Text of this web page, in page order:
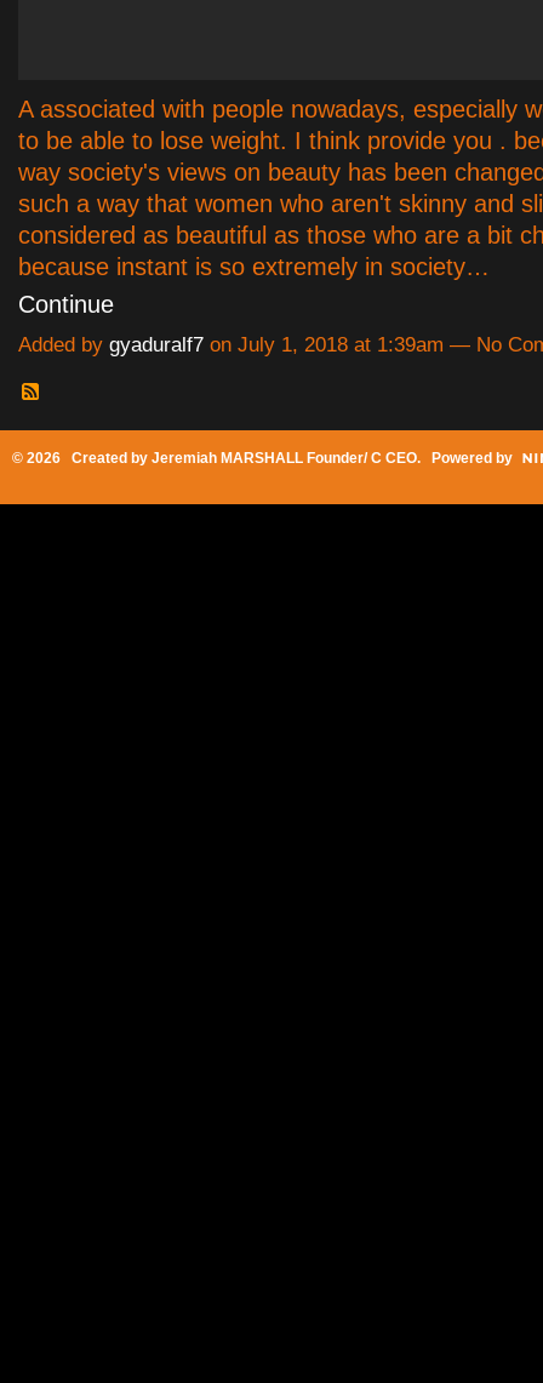
A associated with people nowadays, especially
to be able to lose weight. I think provide you .
way society's views on beauty has been
such a way that women who aren't skinny and
considered as beautiful as those who are a bit
because instant is so extremely in society…
Continue
Added by gyaduralf7 on July 1, 2018 at 1:39am — No
© 2026 Created by Jeremiah MARSHALL Founder/ C CEO. Powered by